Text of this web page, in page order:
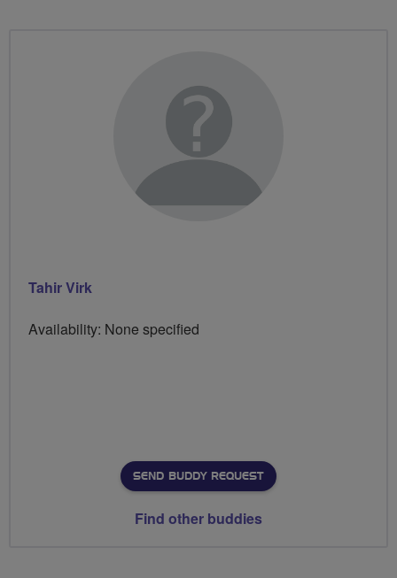
Tahir Virk
Availability: None specified
SEND BUDDY REQUEST
Find other buddies